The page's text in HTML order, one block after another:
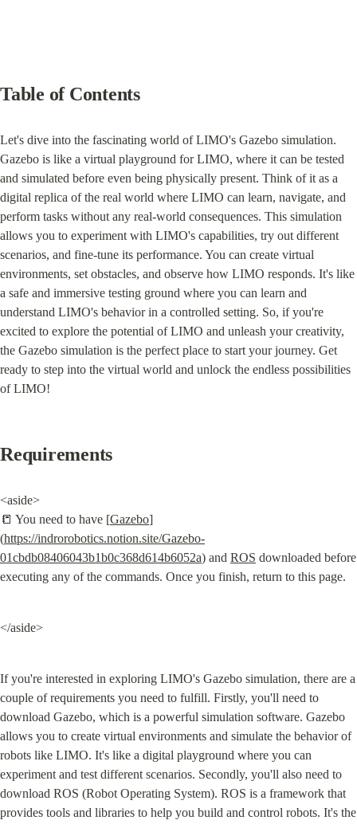
Table of Contents
Let's dive into the fascinating world of LIMO's Gazebo simulation.
Gazebo is like a virtual playground for LIMO, where it can be tested
and simulated before even being physically present. Think of it as a
digital replica of the real world where LIMO can learn, navigate, and
perform tasks without any real-world consequences. This simulation
allows you to experiment with LIMO's capabilities, try out different
scenarios, and fine-tune its performance. You can create virtual
environments, set obstacles, and observe how LIMO responds. It's like
a safe and immersive testing ground where you can learn and
understand LIMO's behavior in a controlled setting. So, if you're
excited to explore the potential of LIMO and unleash your creativity,
the Gazebo simulation is the perfect place to start your journey. Get
ready to step into the virtual world and unlock the endless possibilities
of LIMO!
Requirements
<aside>
📒 You need to have [Gazebo]
(https://indrorobotics.notion.site/Gazebo-
01cbdb08406043b1b0c368d614b6052a) and ROS downloaded before
executing any of the commands. Once you finish, return to this page.
</aside>
If you're interested in exploring LIMO's Gazebo simulation, there are a
couple of requirements you need to fulfill. Firstly, you'll need to
download Gazebo, which is a powerful simulation software. Gazebo
allows you to create virtual environments and simulate the behavior of
robots like LIMO. It's like a digital playground where you can
experiment and test different scenarios. Secondly, you'll also need to
download ROS (Robot Operating System). ROS is a framework that
provides tools and libraries to help you build and control robots. It's the